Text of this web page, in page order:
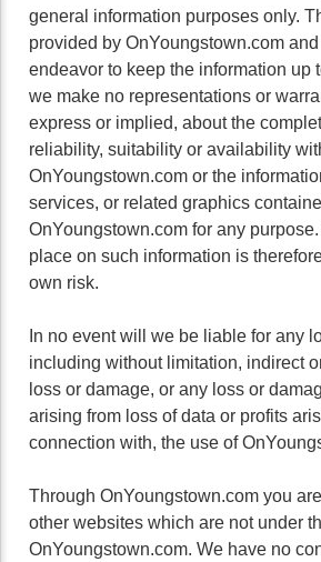
general information purposes only.
provided by OnYoungstown.com
endeavor to keep the information up
we make no representations or
express or implied, about the
reliability, suitability or availability
OnYoungstown.com or the
services, or related graphics
OnYoungstown.com for any
place on such information is
own risk.
In no event will we be liable for any
including without limitation, indirect
loss or damage, or any loss or
arising from loss of data or profits
connection with, the use of
Through OnYoungstown.com you
other websites which are not under
OnYoungstown.com. We have no